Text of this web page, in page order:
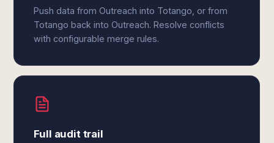
Push data from Outreach into Totango, or from
Totango back into Outreach. Resolve conflicts
with configurable merge rules.
Full audit trail